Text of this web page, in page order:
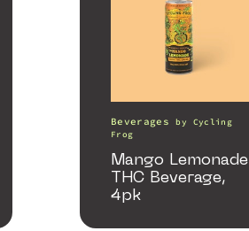
Beverages by Cycling
Frog
Mango Lemonade
THC Beverage,
4pk